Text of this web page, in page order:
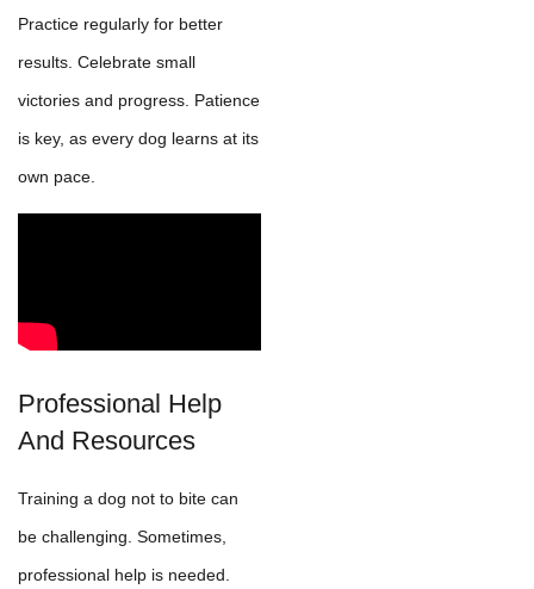
Practice regularly for better
results. Celebrate small
victories and progress. Patience
is key, as every dog learns at its
own pace.
Professional Help
And Resources
Training a dog not to bite can
be challenging. Sometimes,
professional help is needed.